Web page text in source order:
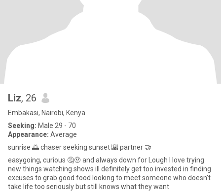
Liz, 26
Embakasi, Nairobi, Kenya
Seeking: Male 29 - 70
Appearance: Average
sunrise 🌅 chaser seeking sunset 🌇 partner 🤝
easygoing, curious 🤔🤨 and always down for Lough I love trying
new things watching shows ill definitely get too invested in finding
excuses to grab good food looking to meet someone who doesn't
take life too seriously but still knows what they want